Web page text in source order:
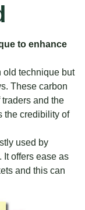
to enhance
old technique but
These carbon
and the
the credibility of
used by
It offers ease as
and this can